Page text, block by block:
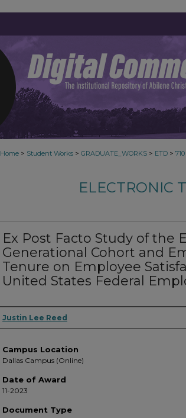
Home > Student Works > GRADUATE_WORKS > ETD > 710
ELECTRONIC
Ex Post Facto Study of the
Generational Cohort and
Tenure on Employee
United States Federal
Author
Justin Lee Reed
Campus Location
Dallas Campus (Online)
Date of Award
11-2023
Document Type